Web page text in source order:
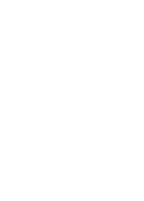
A
with
ideal
HB,